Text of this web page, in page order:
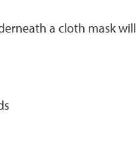
a cloth mask will